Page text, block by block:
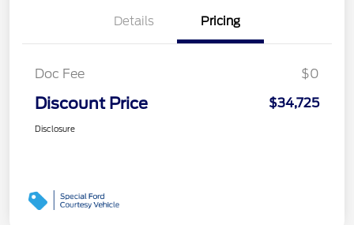
Details Pricing
Doc Fee $0
Discount Price $34,725
Disclosure